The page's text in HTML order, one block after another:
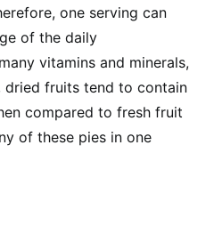
one serving can
of the daily
vitamins and minerals,
dried fruits tend to contain
compared to fresh fruit
of these pies in one